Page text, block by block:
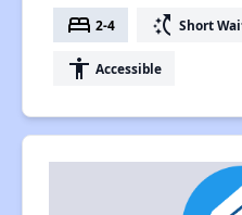
bed 2-4 switch_access_shortcut Short
accessibility Accessible